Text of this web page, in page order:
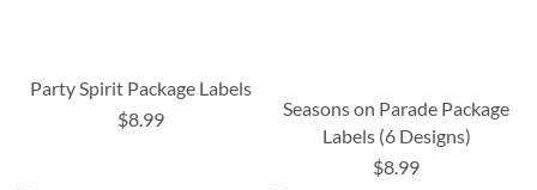
Party Spirit Package Labels
$8.99
Seasons on Parade Package
Labels (6 Designs)
$8.99